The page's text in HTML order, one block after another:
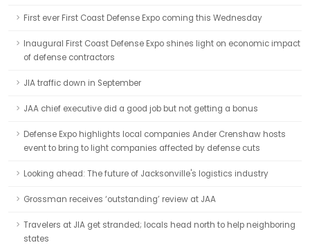
First ever First Coast Defense Expo coming this Wednesday
Inaugural First Coast Defense Expo shines light on economic impact
of defense contractors
JIA traffic down in September
JAA chief executive did a good job but not getting a bonus
Defense Expo highlights local companies Ander Crenshaw hosts
event to bring to light companies affected by defense cuts
Looking ahead: The future of Jacksonville's logistics industry
Grossman receives ‘outstanding’ review at JAA
Travelers at JIA get stranded; locals head north to help neighboring
states